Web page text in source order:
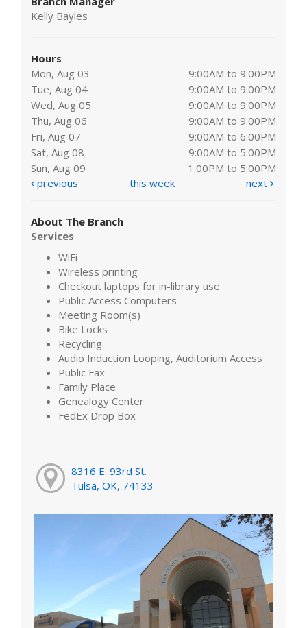
Kelly Bayles
Hours
Mon, Aug 03
9:00AM to 9:00PM
Tue, Aug 04
9:00AM to 9:00PM
Wed, Aug 05
9:00AM to 9:00PM
Thu, Aug 06
9:00AM to 9:00PM
Fri, Aug 07
9:00AM to 6:00PM
Sat, Aug 08
9:00AM to 5:00PM
Sun, Aug 09
1:00PM to 5:00PM
previous
this week next
About The Branch
Services
WiFi
Wireless printing
Checkout laptops for in-library use
Public Access Computers
Meeting Room(s)
Bike Locks
Recycling
Audio Induction Looping, Auditorium Access
Public Fax
Family Place
Genealogy Center
FedEx Drop Box
8316 E. 93rd St.
Tulsa, OK, 74133